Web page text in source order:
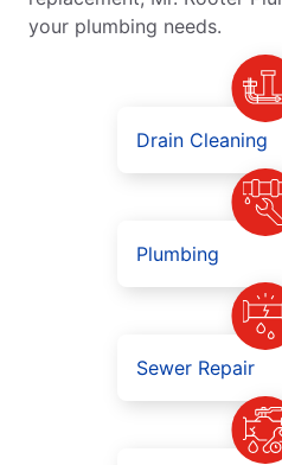
your plumbing needs.
Drain Cleaning
Plumbing
Sewer Repair